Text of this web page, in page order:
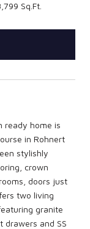
Sq.Ft.
ready home is
in Rohnert
stylishly
crown
doors just
two living
granite
drawers and SS